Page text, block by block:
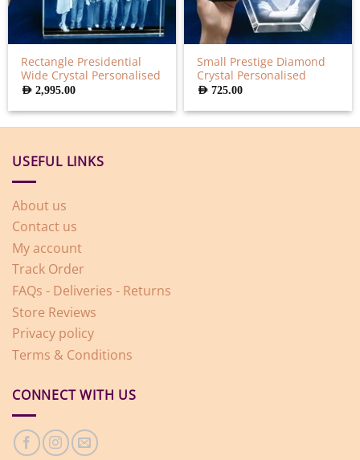
Rectangle Presidential
Wide Crystal Personalised
AED2,995.00
Small Prestige Diamond
Crystal Personalised
AED725.00
USEFUL LINKS
About us
Contact us
My account
Track Order
FAQs - Deliveries - Returns
Store Reviews
Privacy policy
Terms & Conditions
CONNECT WITH US